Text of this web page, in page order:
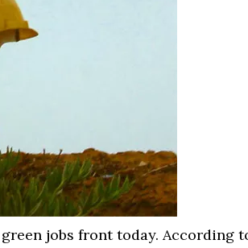
jobs front today. According